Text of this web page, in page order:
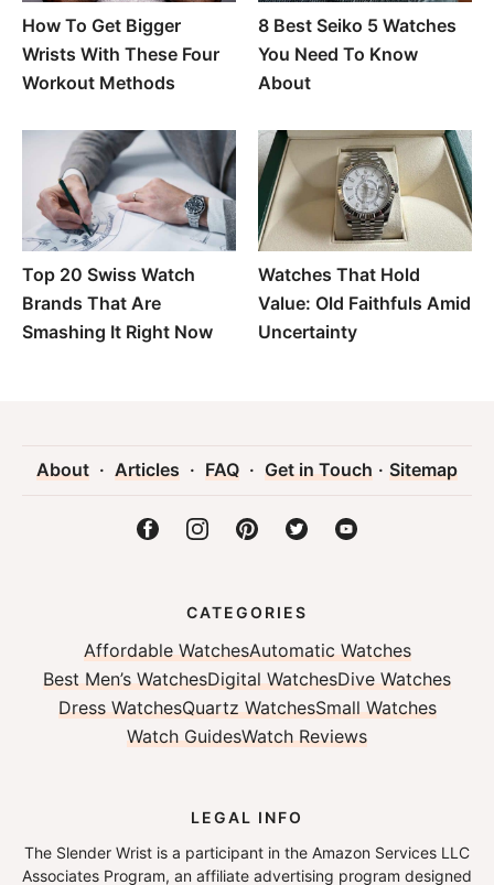
How To Get Bigger
Wrists With These Four
Workout Methods
8 Best Seiko 5 Watches
You Need To Know
About
Top 20 Swiss Watch
Brands That Are
Smashing It Right Now
Watches That Hold
Value: Old Faithfuls Amid
Uncertainty
About · Articles · FAQ · Get in Touch · Sitemap
CATEGORIES
Affordable WatchesAutomatic Watches
Best Men’s WatchesDigital WatchesDive Watches
Dress WatchesQuartz WatchesSmall Watches
Watch GuidesWatch Reviews
LEGAL INFO
The Slender Wrist is a participant in the Amazon Services LLC
Associates Program, an affiliate advertising program designed